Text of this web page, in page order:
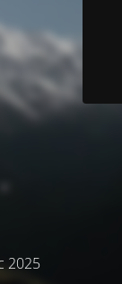
2025